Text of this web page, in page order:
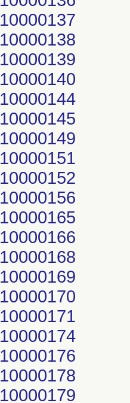
10000137
10000138
10000139
10000140
10000144
10000145
10000149
10000151
10000152
10000156
10000165
10000166
10000168
10000169
10000170
10000171
10000174
10000176
10000178
10000179